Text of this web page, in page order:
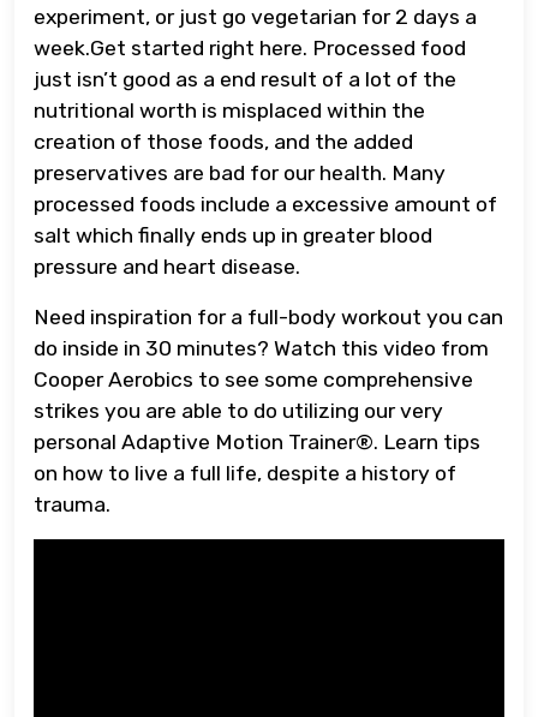
experiment, or just go vegetarian for 2 days a
week.Get started right here. Processed food
just isn’t good as a end result of a lot of the
nutritional worth is misplaced within the
creation of those foods, and the added
preservatives are bad for our health. Many
processed foods include a excessive amount of
salt which finally ends up in greater blood
pressure and heart disease.
Need inspiration for a full-body workout you can
do inside in 30 minutes? Watch this video from
Cooper Aerobics to see some comprehensive
strikes you are able to do utilizing our very
personal Adaptive Motion Trainer®. Learn tips
on how to live a full life, despite a history of
trauma.